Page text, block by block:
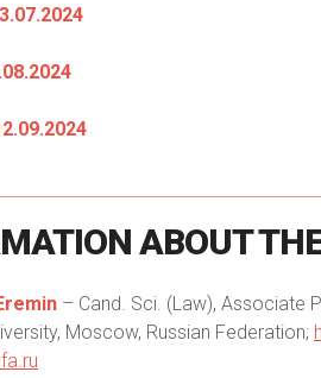
ABOUT
– Cand. Sci. (Law), Associate
Moscow, Russian Federation;